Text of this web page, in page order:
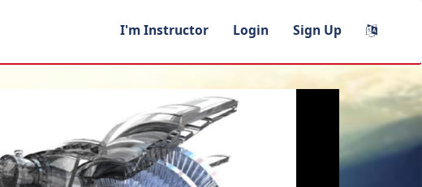
I'm Instructor Login Sign Up